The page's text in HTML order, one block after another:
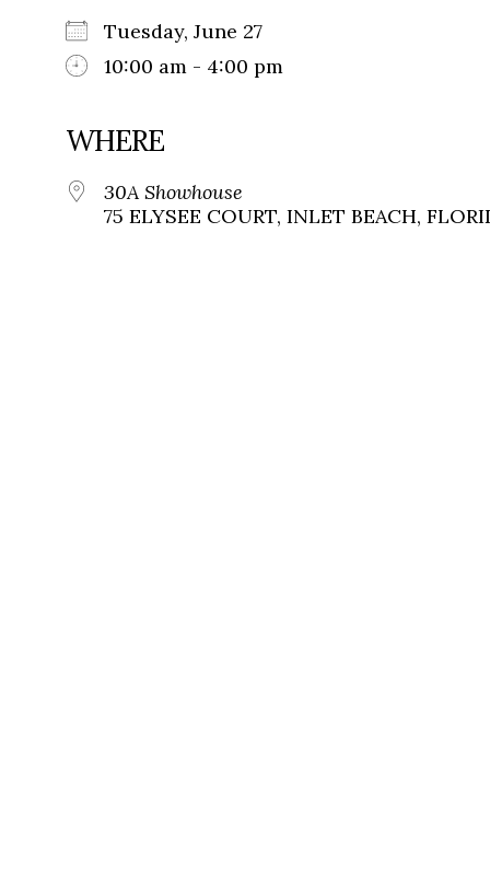
Tuesday, June 27
10:00 am - 4:00 pm
WHERE
30A Showhouse
75 ELYSEE COURT, INLET BEACH,